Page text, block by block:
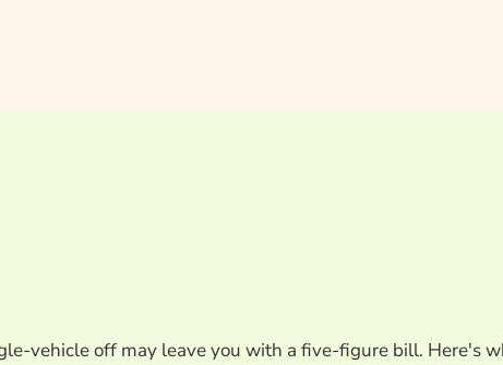
vehicle off may leave you with a five-figure bill. Here's